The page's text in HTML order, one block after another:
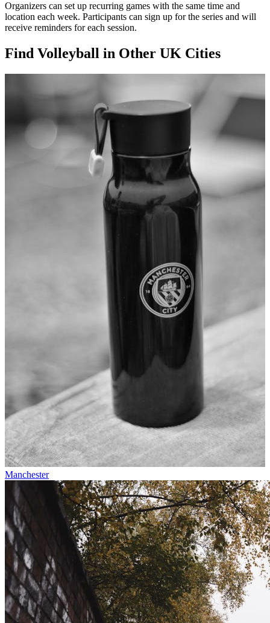
Organizers can set up recurring games with the same time and
location each week. Participants can sign up for the series and will
receive reminders for each session.
Find Volleyball in Other UK Cities
Manchester